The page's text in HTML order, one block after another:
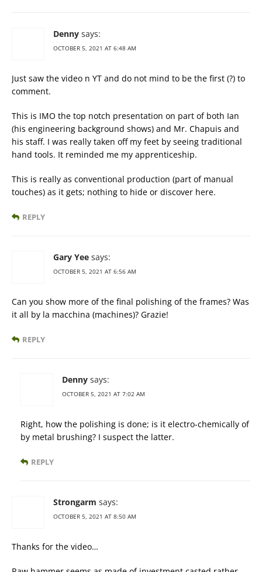
Denny says:
OCTOBER 5, 2021 AT 6:48 AM
Just saw the video n YT and do not mind to be the first (?) to
comment.
This is IMO the top notch presentation on part of both Ian
(his engineering background shows) and Mr. Chapuis and
his staff. I was really taken off my feet by seeing traditional
hand tools. It reminded me my apprenticeship.
This is really as conventional production (part of manual
touches) as it gets; nothing to hide or discover here.
REPLY
Gary Yee says:
OCTOBER 5, 2021 AT 6:56 AM
Can you show more of the final polishing of the frames? Was
it all by la macchina (machines)? Grazie!
REPLY
Denny says:
OCTOBER 5, 2021 AT 7:02 AM
Right, how the polishing is done; is it electro-chemically of
by metal brushing? I suspect the latter.
REPLY
Strongarm says:
OCTOBER 5, 2021 AT 8:50 AM
Thanks for the video…